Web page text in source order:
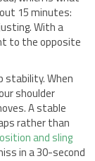
15 minutes:
With a
to the opposite
stability. When
shoulder
A stable
rather than
and sling
in a 30-second